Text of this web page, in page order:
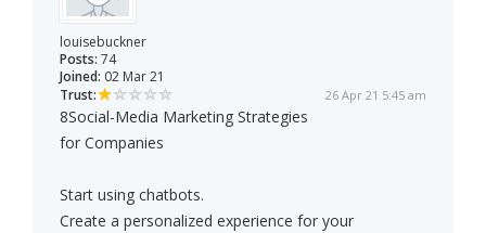
louisebuckner
Posts: 74
Joined: 02 Mar 21
Trust:
26 Apr 21 5:45 am
8Social-Media Marketing Strategies
for Companies
Start using chatbots.
Create a personalized experience for your